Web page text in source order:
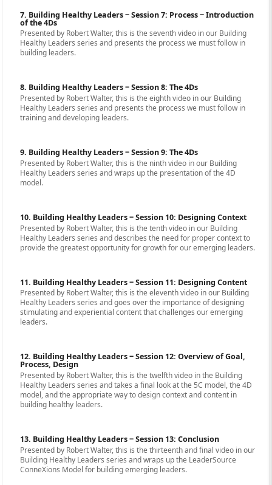
7. Building Healthy Leaders ‒ Session 7: Process ‒ Introduction
of the 4Ds
Presented by Robert Walter, this is the seventh video in our Building
Healthy Leaders series and presents the process we must follow in
building leaders.
8. Building Healthy Leaders ‒ Session 8: The 4Ds
Presented by Robert Walter, this is the eighth video in our Building
Healthy Leaders series and presents the process we must follow in
training and developing leaders.
9. Building Healthy Leaders ‒ Session 9: The 4Ds
Presented by Robert Walter, this is the ninth video in our Building
Healthy Leaders series and wraps up the presentation of the 4D
model.
10. Building Healthy Leaders ‒ Session 10: Designing Context
Presented by Robert Walter, this is the tenth video in our Building
Healthy Leaders series and describes the need for proper context to
provide the greatest opportunity for growth for our emerging leaders.
11. Building Healthy Leaders ‒ Session 11: Designing Content
Presented by Robert Walter, this is the eleventh video in our Building
Healthy Leaders series and goes over the importance of designing
stimulating and experiential content that challenges our emerging
leaders.
12. Building Healthy Leaders ‒ Session 12: Overview of Goal,
Process, Design
Presented by Robert Walter, this is the twelfth video in the Building
Healthy Leaders series and takes a final look at the 5C model, the 4D
model, and the appropriate way to design context and content in
building healthy leaders.
13. Building Healthy Leaders ‒ Session 13: Conclusion
Presented by Robert Walter, this is the thirteenth and final video in our
Building Healthy Leaders series and wraps up the LeaderSource
ConneXions Model for building emerging leaders.